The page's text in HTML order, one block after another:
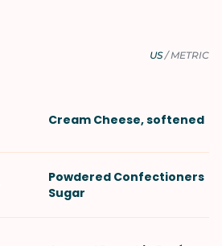
US/METRIC
Cream Cheese, softened
Powdered Confectioners
Sugar